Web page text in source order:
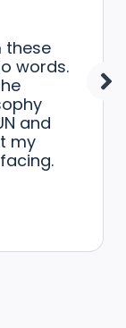
these
words.
and
my